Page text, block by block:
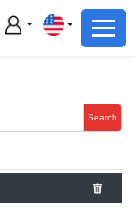
Search